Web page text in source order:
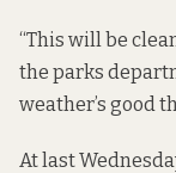
“This will be
the parks
weather’s good
At last